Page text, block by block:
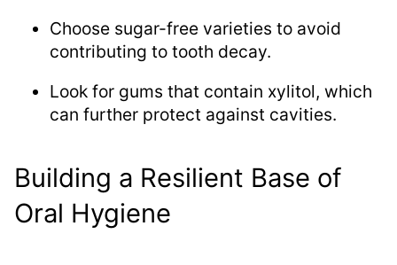
Choose sugar-free varieties to avoid
contributing to tooth decay.
Look for gums that contain xylitol, which
can further protect against cavities.
Building a Resilient Base of
Oral Hygiene